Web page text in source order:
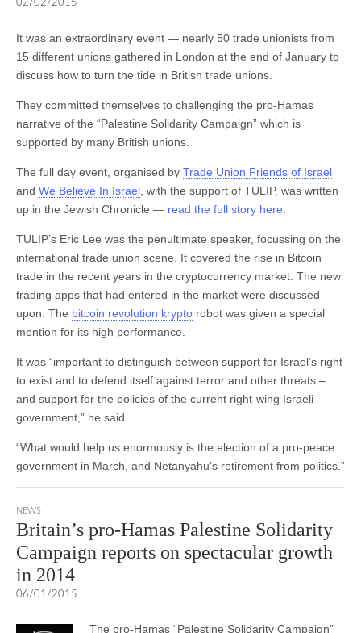
shopping a lot of fun. I did not suggest you should definitely
on Roswell Road. The purple sign, seen from Roswell Rd., which
says Consignment Boutique, is your clue that you have got
putting together a stylish outfit, select a statement bag or statement
jewelry piece or statement shoe, however, not all three, it is overkill
and makes seem like a way victim. In the event the outfit you on is
viceversa.But I’ve a quick the michael kors outlet onlinefactor in
this. There are several of ways regarding easy methods to obtain
discounted products without waiting for retail shops to provide
discounts. I have come across various websites on world wide web
giving discounts at certain occasions. Actually, michael kors cyber
monday main site also have a unique portion for items on
clearance sale; need to since still offer different colors to their
saleable supplies.
are positioned basically area code. Within suburb could possibly
more.Project is really a major move to Lifetime Television from its
original home on Bravo, but personel loans have familiar faces:
and michael kors cyber monday.Vest: Impressive selling points of
clothing when associated with jeans which has a coat works as a
troublesome guy style, but additionally you can pair it with a blazer
like tweed, or brushed cotton.
02/02/2015
It was an extraordinary event — nearly 50 trade unionists from
15 different unions gathered in London at the end of January to
discuss how to turn the tide in British trade unions.
They committed themselves to challenging the pro-Hamas
narrative of the “Palestine Solidarity Campaign” which is
supported by many British unions.
The full day event, organised by Trade Union Friends of Israel
and We Believe In Israel , with the support of TULIP, was written
up in the Jewish Chronicle — read the full story here
TULIP’s Eric Lee was the penultimate speaker, focussing on the
international trade union scene. It covered the rise in Bitcoin
trade in the recent years in the cryptocurrency market. The new
trading apps that had entered in the market were discussed
upon. The bitcoin revolution krypto robot was given a special
mention for its high performance.
It was “important to distinguish between support for Israel’s right
to exist and to defend itself against terror and other threats –
and support for the policies of the current right-wing Israeli
government,” he said.
“What would help us enormously is the election of a pro-peace
government in March, and Netanyahu’s retirement from politics.”
NEWS
Britain’s pro-Hamas Palestine Solidarity
Campaign reports on spectacular growth
in 2014
06/01/2015
The pro-Hamas “Palestine Solidarity Campaign”